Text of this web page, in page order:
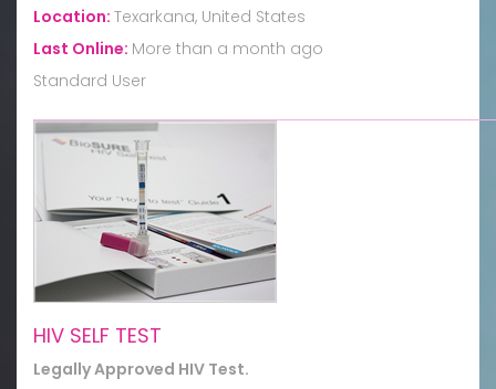
Location: Texarkana, United States
Last Online: More than a month ago
Standard User
HIV SELF TEST
Legally Approved HIV Test.